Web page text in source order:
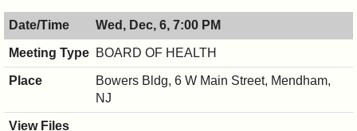
12/07/2017,
5:00
PM
Wed, Dec, 6, 7:00 PM
BOARD OF HEALTH
Bowers Bldg, 6 W Main Street, Mendham,
NJ